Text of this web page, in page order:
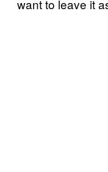
want to leave it